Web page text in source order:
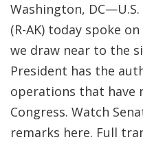
Washington,
(R-AK) today spoke
we draw near to the
President has the
operations that have
Congress. Watch
remarks here. Full